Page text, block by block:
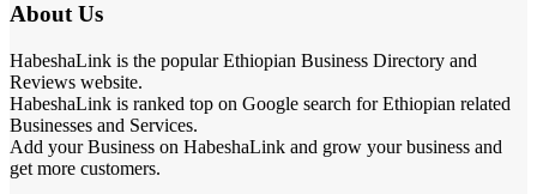
About Us
HabeshaLink is the popular Ethiopian Business Directory and
Reviews website.
HabeshaLink is ranked top on Google search for Ethiopian related
Businesses and Services.
Add your Business on HabeshaLink and grow your business and
get more customers.